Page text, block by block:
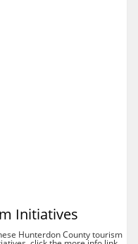
Initiatives
Hunterdon County tourism